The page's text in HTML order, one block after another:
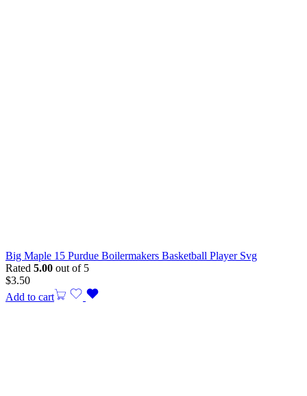
Big Maple 15 Purdue Boilermakers Basketball Player Svg
Rated 5.00 out of 5
$3.50
Add to cart